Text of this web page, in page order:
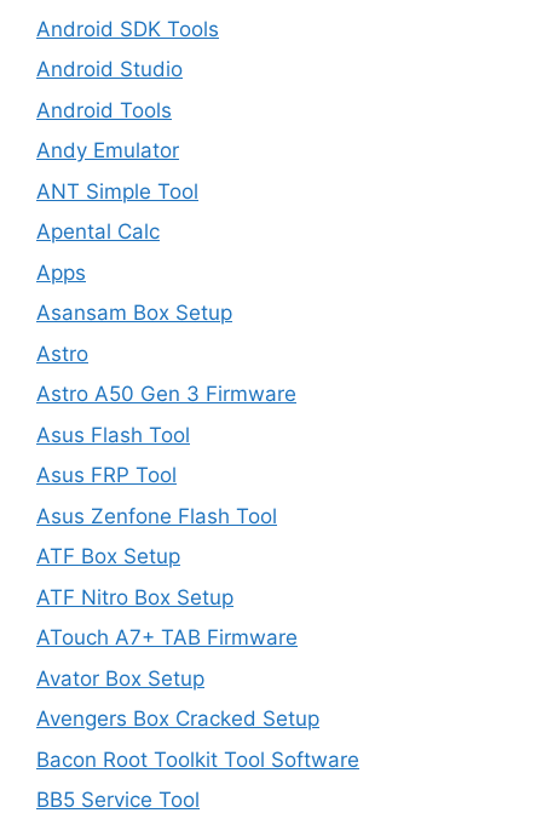
Android SDK Tools
Android Studio
Android Tools
Andy Emulator
ANT Simple Tool
Apental Calc
Apps
Asansam Box Setup
Astro
Astro A50 Gen 3 Firmware
Asus Flash Tool
Asus FRP Tool
Asus Zenfone Flash Tool
ATF Box Setup
ATF Nitro Box Setup
ATouch A7+ TAB Firmware
Avator Box Setup
Avengers Box Cracked Setup
Bacon Root Toolkit Tool Software
BB5 Service Tool